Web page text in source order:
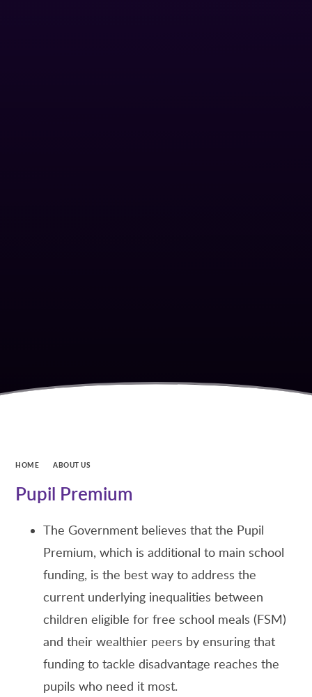
HOME ABOUT US
Pupil Premium
The Government believes that the Pupil
Premium, which is additional to main school
funding, is the best way to address the
current underlying inequalities between
children eligible for free school meals (FSM)
and their wealthier peers by ensuring that
funding to tackle disadvantage reaches the
pupils who need it most.